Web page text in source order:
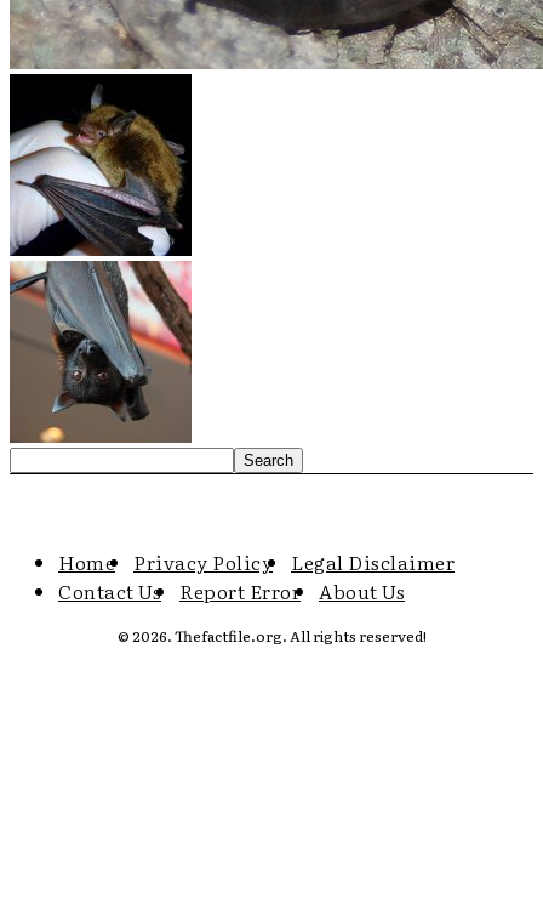
Home Privacy Policy
Legal Disclaimer
Contact Us
Report Error About Us
© 2026. Thefactfile.org. All rights reserved!